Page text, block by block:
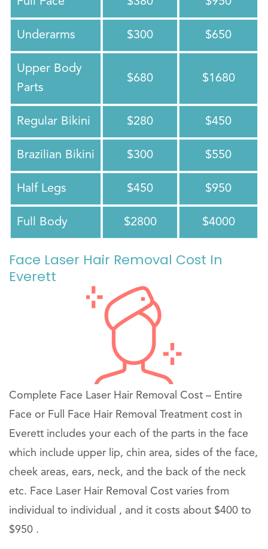
Underarms $300 $650
Upper Body
Parts
$680 $1680
Regular Bikini $280 $450
Brazilian Bikini $300 $550
Half Legs $450 $950
Full Body $2800 $4000
Face Laser Hair Removal Cost In
Everett
Complete Face Laser Hair Removal Cost – Entire
Face or Full Face Hair Removal Treatment cost in
Everett includes your each of the parts in the face
which include upper lip, chin area, sides of the face,
cheek areas, ears, neck, and the back of the neck
etc. Face Laser Hair Removal Cost varies from
individual to individual , and it costs about $400 to
$950 .